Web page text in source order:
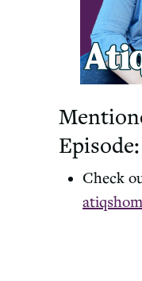
Episode:
Check